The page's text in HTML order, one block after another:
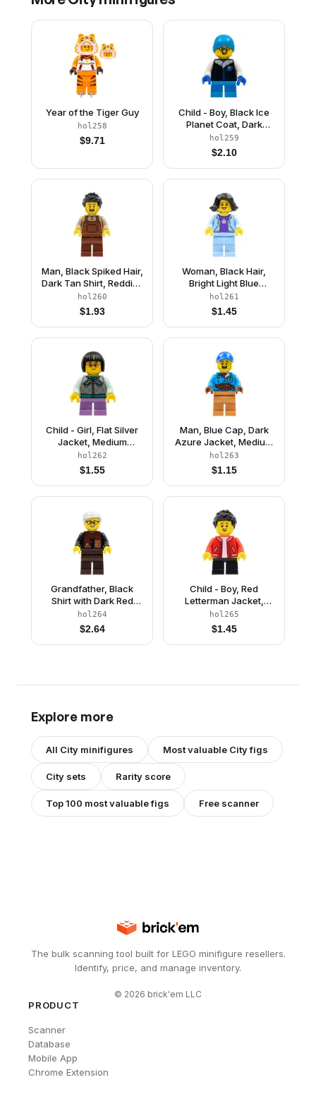
Year of the Tiger Guy
hol258
$9.71
Child - Boy, Black Ice
Planet Coat, Dark
Azure Short Legs, Dark
Azure Beanie, Glasses
hol259
$2.10
Man, Black Spiked Hair,
Dark Tan Shirt, Reddish
Brown Overalls and
Legs
hol260
$1.93
Woman, Black Hair,
Bright Light Blue
Jacket, Dark Purple
Star Shirt, Bright Light
Blue Legs
hol261
$1.45
Child - Girl, Flat Silver
Jacket, Medium
Lavender Short Legs,
Black Short Hair,
Glasses, Freckles
hol262
$1.55
Man, Blue Cap, Dark
Azure Jacket, Medium
Nougat Legs
hol263
$1.15
Grandfather, Black
Shirt with Dark Red
Scarf, Dark Brown
Legs, Light Bluish Gray
Hair
hol264
$2.64
Child - Boy, Red
Letterman Jacket,
Black Short Legs, Black
Spiked Hair
hol265
$1.45
Explore more
All City minifigures Most valuable Cityfigs
City sets Rarity score
Top 100 most valuable figs Free scanner
The bulk scanning tool built for LEGO minifigure resellers.
Identify, price, and manage inventory.
© 2026 brick'em LLC
PRODUCT
Scanner
Database
Mobile App
Chrome Extension